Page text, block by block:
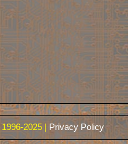
1996-2025 | Privacy Policy